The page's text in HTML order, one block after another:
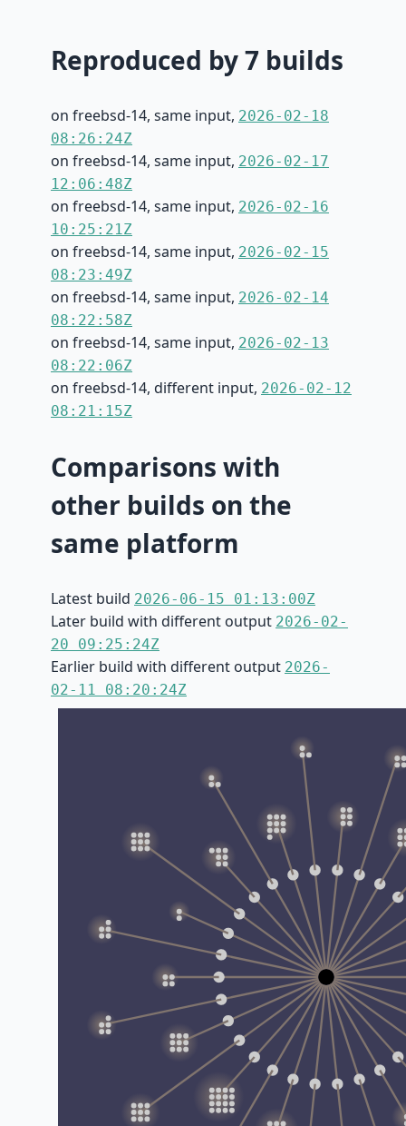
Reproduced by 7 builds
on freebsd-14, same input, 2026-02-18
08:26:24Z
on freebsd-14, same input, 2026-02-17
12:06:48Z
on freebsd-14, same input, 2026-02-16
10:25:21Z
on freebsd-14, same input, 2026-02-15
08:23:49Z
on freebsd-14, same input, 2026-02-14
08:22:58Z
on freebsd-14, same input, 2026-02-13
08:22:06Z
on freebsd-14, different input, 2026-02-12
08:21:15Z
Comparisons with
other builds on the
same platform
Latest build 2026-06-15 01:13:00Z
Later build with different output 2026-02-
20 09:25:24Z
Earlier build with different output 2026-
02-11 08:20:24Z